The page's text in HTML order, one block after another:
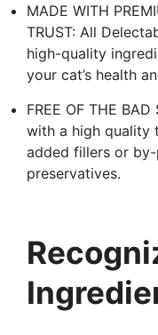
MADE WITH
TRUST: All
high-quality
your cat’s health
FREE OF THE
with a high quality
added fillers or
preservatives.